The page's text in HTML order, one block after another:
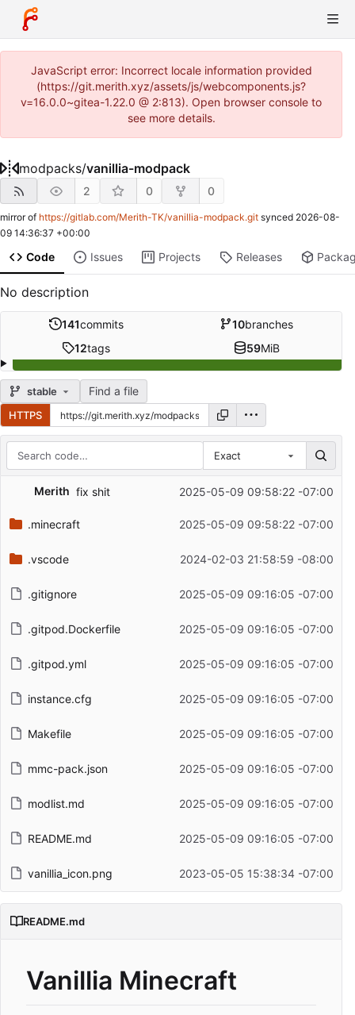
JavaScript error: Incorrect locale information provided
(https://git.merith.xyz/assets/js/webcomponents.js?
v=16.0.0~gitea-1.22.0 @ 2:813). Open browser console to
see more details.
modpacks/vanillia-modpack
2 0 0
mirror of https://gitlab.com/Merith-TK/vanillia-modpack.git synced 2026-08-
09 14:36:37 +00:00
Code Issues Projects Releases
No description
141commits 10branches
12tags 59MiB
stable Find a file
HTTPS
Exact
Filename
Latest commit message
Merith fix shit 2025-05-09 09:58:22 -07:00
.minecraft 2025-05-09 09:58:22 -07:00
.vscode 2024-02-03 21:58:59 -08:00
.gitignore 2025-05-09 09:16:05 -07:00
.gitpod.Dockerfile 2025-05-09 09:16:05 -07:00
.gitpod.yml 2025-05-09 09:16:05 -07:00
instance.cfg 2025-05-09 09:16:05 -07:00
Makefile 2025-05-09 09:16:05 -07:00
mmc-pack.json 2025-05-09 09:16:05 -07:00
modlist.md 2025-05-09 09:16:05 -07:00
README.md 2025-05-09 09:16:05 -07:00
vanillia_icon.png 2023-05-05 15:38:34 -07:00
README.md
Vanillia Minecraft